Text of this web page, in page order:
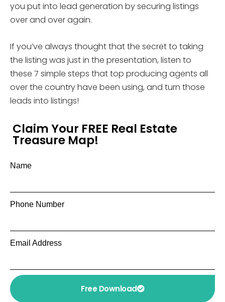
you put into lead generation by securing listings
over and over again.
If you’ve always thought that the secret to taking
the listing was just in the presentation, listen to
these 7 simple steps that top producing agents all
over the country have been using, and turn those
leads into listings!
Claim Your FREE Real Estate
Treasure Map!
Name
Phone Number
Email Address
Free Download